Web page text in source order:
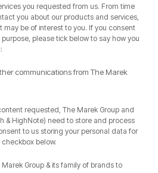
you requested from us. From time
you about our products and services,
may be of interest to you. If you consent
please tick below to say how you
communications from The Marek
requested, The Marek Group and
& HighNote) need to store and process
to us storing your personal data for
below.
Group & its family of brands to